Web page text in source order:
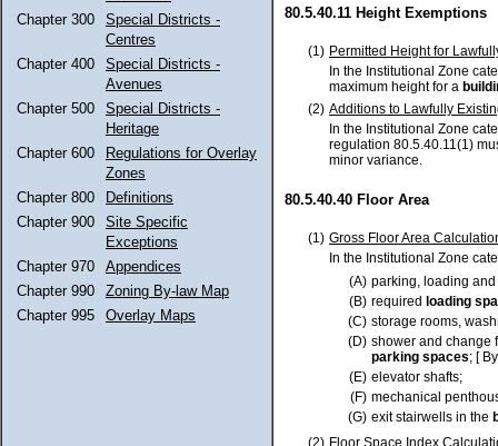
Chapter 300
Special Districts -
Centres
Chapter 400
Special Districts -
Avenues
Chapter 500
Special Districts -
Heritage
Chapter 600
Regulations for Overlay
Zones
Chapter 800
Definitions
Chapter 900
Site Specific
Exceptions
Chapter 970
Appendices
Chapter 990
Zoning By-law Map
Chapter 995
Overlay Maps
80.5.40.11 Height Exemptions
(1) Permitted Height for
In the Institutional Zone
maximum height for a
(2) Additions to Lawfully
In the Institutional Zone
regulation 80.5.40.11(1)
minor variance.
80.5.40.40 Floor Area
(1) Gross Floor Area
In the Institutional Zone
(A) parking, loading
(B) required loading
(C) storage rooms,
(D) shower and change
parking spaces; [
(E) elevator shafts;
(F) mechanical
(G) exit stairwells in the
(2) Floor Space Index